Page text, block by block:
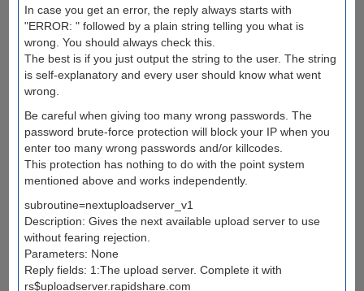
In case you get an error, the reply always starts with
"ERROR: " followed by a plain string telling you what is
wrong. You should always check this.
The best is if you just output the string to the user. The string
is self-explanatory and every user should know what went
wrong.
Be careful when giving too many wrong passwords. The
password brute-force protection will block your IP when you
enter too many wrong passwords and/or killcodes.
This protection has nothing to do with the point system
mentioned above and works independently.
subroutine=nextuploadserver_v1
Description: Gives the next available upload server to use
without fearing rejection.
Parameters: None
Reply fields: 1:The upload server. Complete it with
rs$uploadserver.rapidshare.com